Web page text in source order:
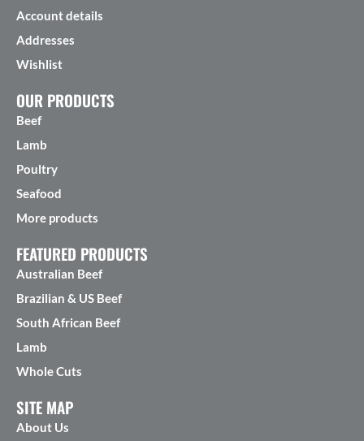
Account details
Addresses
Wishlist
OUR PRODUCTS
Beef
Lamb
Poultry
Seafood
More products
FEATURED PRODUCTS
Australian Beef
Brazilian & US Beef
South African Beef
Lamb
Whole Cuts
SITE MAP
About Us